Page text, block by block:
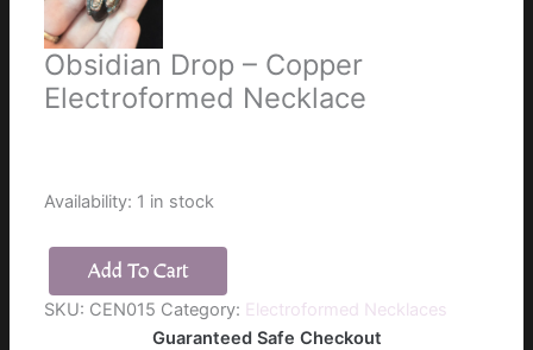
Obsidian Drop – Copper
Electroformed Necklace
Availability: 1 in stock
Obsidian
Drop
Add To Cart
SKU: CEN015 Category: Electroformed Necklaces
Guaranteed Safe Checkout